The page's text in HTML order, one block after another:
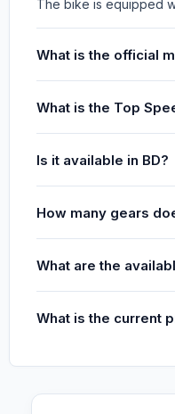
The bike is equipped
What is the official
What is the Top
Is it available in BD?
How many gears
What are the
What is the current